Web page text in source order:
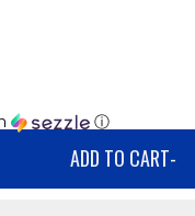
ⓘ
ADD TO CART-